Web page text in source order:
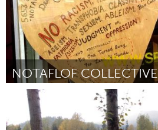
NOTAFLOF COLLECTIVE
San Francisco, CA
ըստ Liam Kelly March 2016